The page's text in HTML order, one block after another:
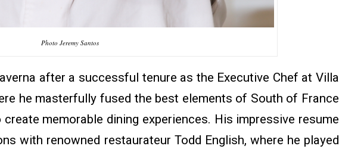
Photo Jeremy Santos
after a successful tenure as the Executive Chef at Villa
he masterfully fused the best elements of South of France
memorable dining experiences. His impressive resume
with renowned restaurateur Todd English, where he played